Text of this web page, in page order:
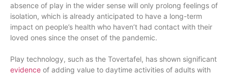
absence of play in the wider sense will only prolong feelings of
isolation, which is already anticipated to have a long-term
impact on people’s health who haven’t had contact with their
loved ones since the onset of the pandemic.
Play technology, such as the Tovertafel, has shown significant
evidence of adding value to daytime activities of adults with